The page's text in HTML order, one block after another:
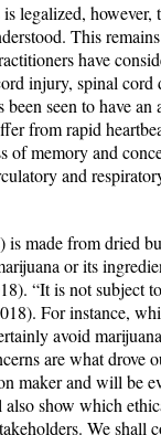
legalized,
This
have
injury, spinal cord
seen to have
from rapid
of memory and
and
made from dried
or its
“It is not subject
For instance,
avoid
are what drove
maker and will be
show which
We shall